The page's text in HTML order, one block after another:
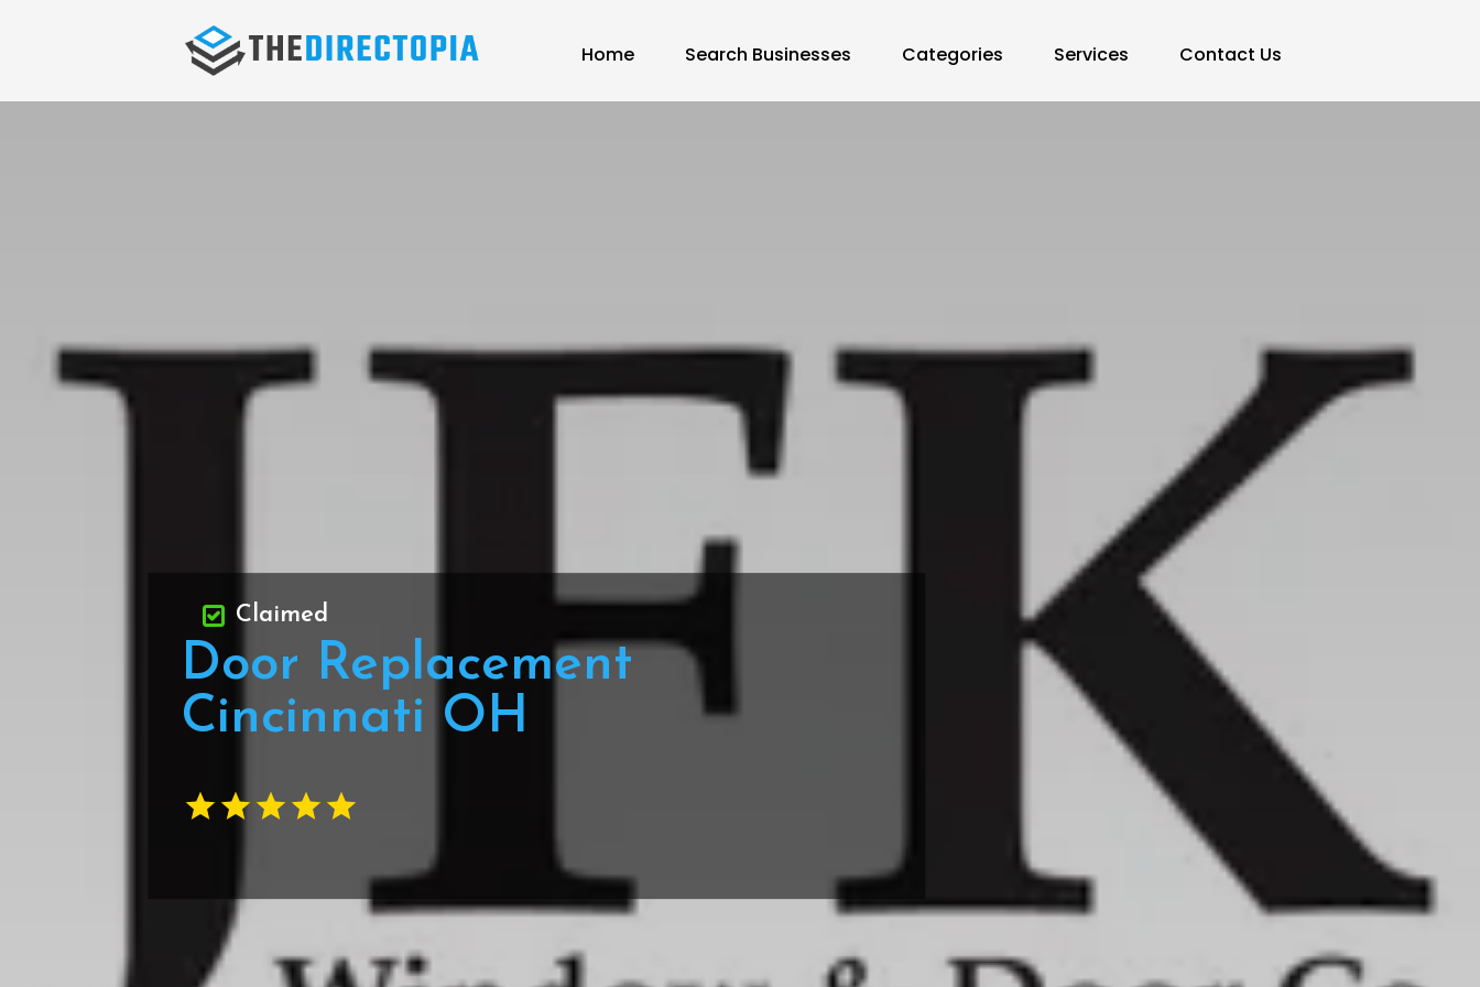
Home Search Businesses Categories Services Contact Us
Door Replacement
Cincinnati OH
Claimed